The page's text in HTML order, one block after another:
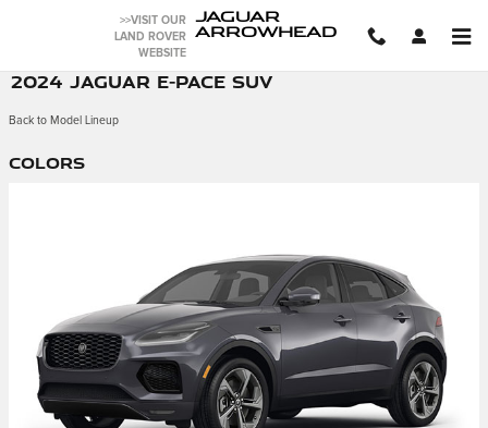
>>VISIT OUR
LAND ROVER
WEBSITE
JAGUAR
ARROWHEAD
2024 JAGUAR E-PACE SUV
Back to Model Lineup
Colors